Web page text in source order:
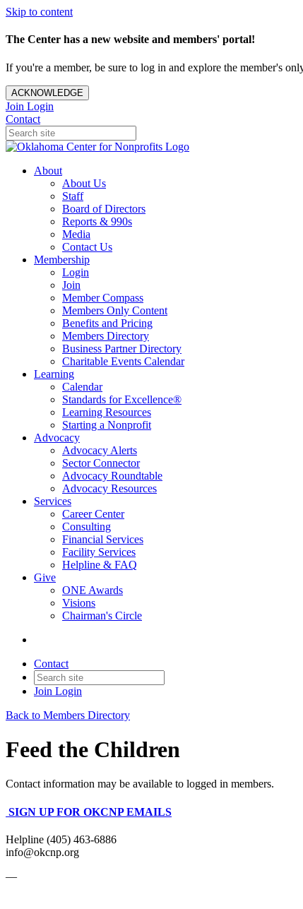
Skip to content
The Center has a new website and members' portal!
If you're a member, be sure to log in and explore the member's
ACKNOWLEDGE
Join Login
Contact
About
About Us
Staff
Board of Directors
Reports & 990s
Media
Contact Us
Membership
Login
Join
Member Compass
Members Only Content
Benefits and Pricing
Members Directory
Business Partner Directory
Charitable Events Calendar
Learning
Calendar
Standards for Excellence®
Learning Resources
Starting a Nonprofit
Advocacy
Advocacy Alerts
Sector Connector
Advocacy Roundtable
Advocacy Resources
Services
Career Center
Consulting
Financial Services
Facility Services
Helpline & FAQ
Give
ONE Awards
Visions
Chairman's Circle
Contact
Join Login
Back to Members Directory
Feed the Children
Contact information may be available to logged in members.
SIGN UP FOR OKCNP EMAILS
Helpline (405) 463-6886
info@okcnp.org
—